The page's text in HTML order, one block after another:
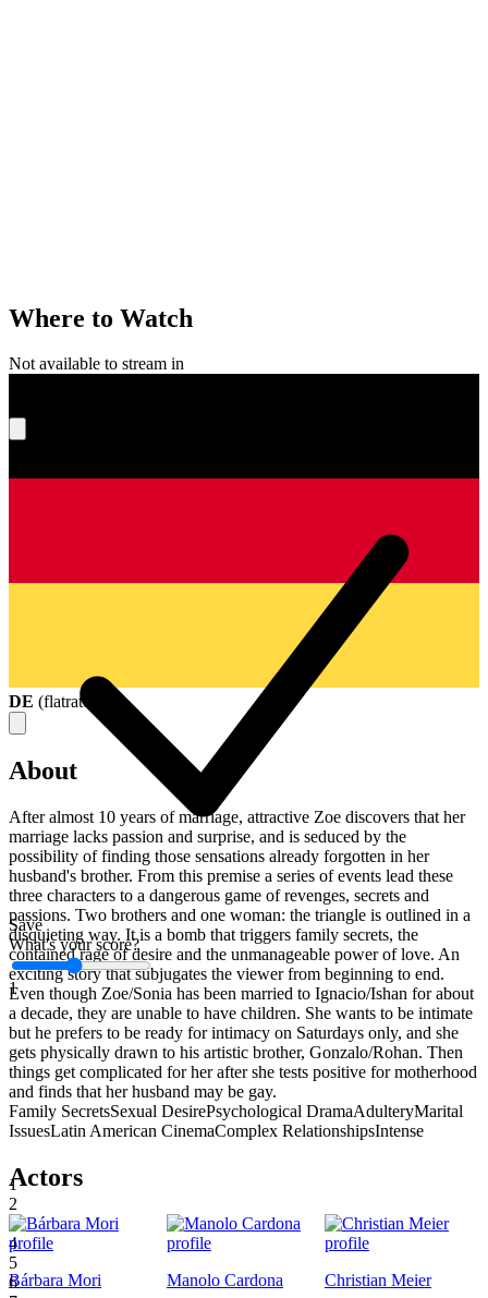
Save
What's your score?
1
1
2
3
4
5
6
Where to Watch
Not available to stream in
DE (flatrate
About
After almost 10 years of marriage, attractive Zoe discovers that her
marriage lacks passion and surprise, and is seduced by the
possibility of finding those sensations already forgotten in her
husband's brother. From this premise a series of events lead these
three characters to a dangerous game of revenges, secrets and
passions. Two brothers and one woman: the triangle is outlined in a
disquieting way. It is a bomb that triggers family secrets, the
contained rage of desire and the unmanageable power of love. An
exciting story that subjugates the viewer from beginning to end.
Even though Zoe/Sonia has been married to Ignacio/Ishan for about
a decade, they are unable to have children. She wants to be intimate
but he prefers to be ready for intimacy on Saturdays only, and she
gets physically drawn to his artistic brother, Gonzalo/Rohan. Then
things get complicated for her after she tests positive for motherhood
and finds that her husband may be gay.
Family SecretsSexual DesirePsychological DramaAdulteryMarital
IssuesLatin American CinemaComplex RelationshipsIntense
Actors
Bárbara Mori Manolo Cardona Christian Meier